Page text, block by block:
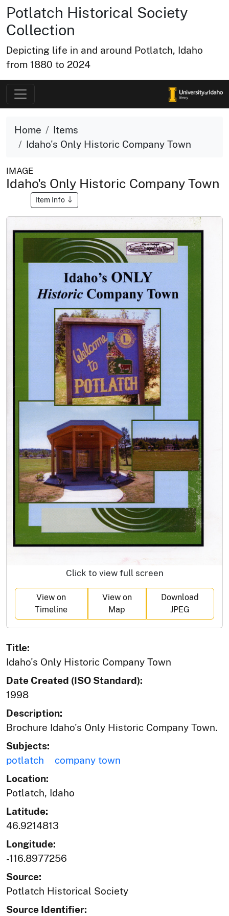
Potlatch Historical Society
Collection
Depicting life in and around Potlatch, Idaho
from 1880 to 2024
Home
Items
Idaho's Only Historic Company Town
IMAGE
Idaho's Only Historic Company Town
Item Info
Click to view full screen
View on
Timeline
View on
Map
Download
JPEG
Title:
Idaho's Only Historic Company Town
Date Created (ISO Standard):
1998
Description:
Brochure Idaho's Only Historic Company Town.
Subjects:
potlatch
company town
Location:
Potlatch, Idaho
Latitude:
46.9214813
Longitude:
-116.8977256
Source:
Potlatch Historical Society
Source Identifier: